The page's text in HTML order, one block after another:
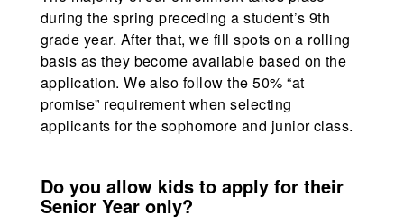
during the spring preceding a student’s 9th
grade year. After that, we fill spots on a rolling
basis as they become available based on the
application. We also follow the 50% “at
promise” requirement when selecting
applicants for the sophomore and junior class.
Do you allow kids to apply for their
Senior Year only?